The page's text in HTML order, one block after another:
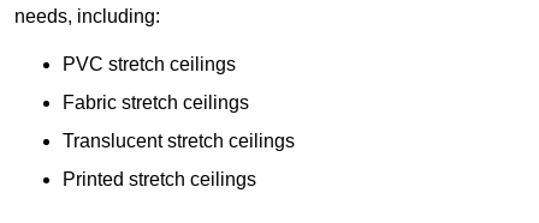
needs, including:
PVC stretch ceilings
Fabric stretch ceilings
Translucent stretch ceilings
Printed stretch ceilings